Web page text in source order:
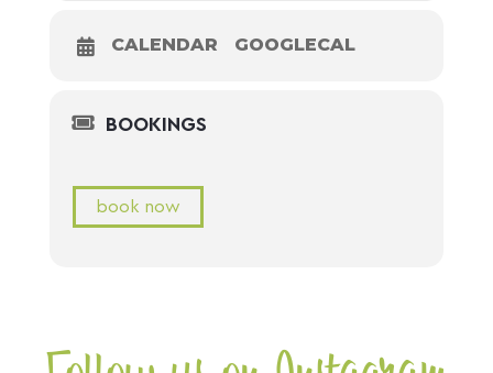
CALENDAR GOOGLECAL
BOOKINGS
book now